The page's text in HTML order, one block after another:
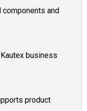
and
business
product